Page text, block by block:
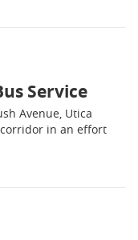
Service
Avenue, Utica
corridor in an effort